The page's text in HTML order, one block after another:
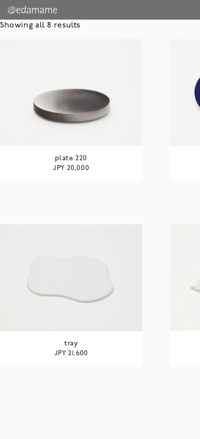
Showing all 8 results
plate 220
JPY 20,000
tray
JPY21,600